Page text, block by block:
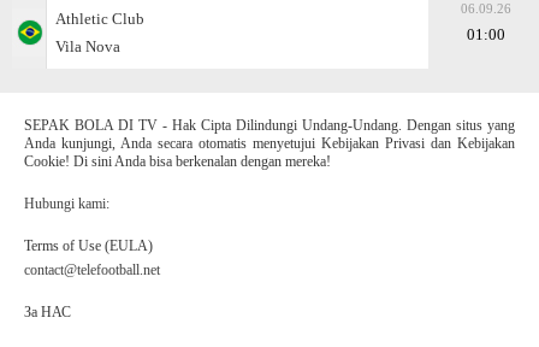
Athletic Club
Vila Nova
06.09.26
01:00
SEPAK BOLA DI TV - Hak Cipta Dilindungi Undang-Undang. Dengan situs yang
Anda kunjungi, Anda secara otomatis menyetujui Kebijakan Privasi dan Kebijakan
Cookie! Di sini Anda bisa berkenalan dengan mereka!
Hubungi kami:
Terms of Use (EULA)
contact@telefootball.net
За НАС